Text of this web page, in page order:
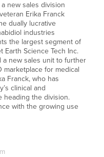
new sales division
Erika Franck
dually lucrative
industries
the largest segment of
Earth Science Tech Inc.
a new sales unit to further
for medical
Franck, who has
clinical and
heading the division.
with the growing use